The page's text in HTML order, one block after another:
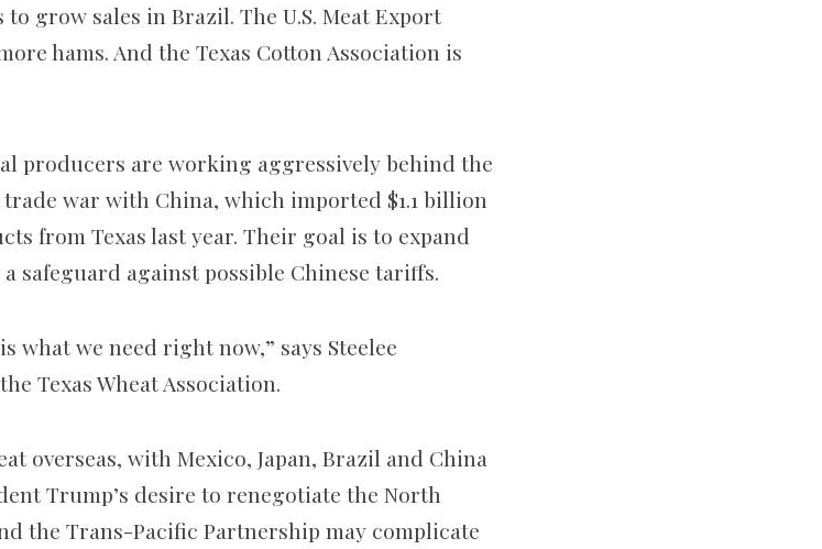
grow sales in Brazil. The U.S. Meat Export
hams. And the Texas Cotton Association is
producers are working aggressively behind the
war with China, which imported $1.1 billion
from Texas last year. Their goal is to expand
safeguard against possible Chinese tariffs.
what we need right now,” says Steelee
Texas Wheat Association.
overseas, with Mexico, Japan, Brazil and China
Trump’s desire to renegotiate the North
the Trans-Pacific Partnership may complicate